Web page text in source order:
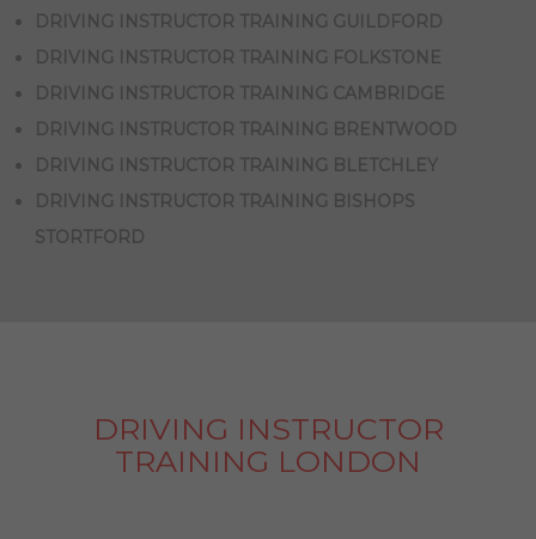
DRIVING INSTRUCTOR TRAINING GUILDFORD
DRIVING INSTRUCTOR TRAINING FOLKSTONE
DRIVING INSTRUCTOR TRAINING CAMBRIDGE
DRIVING INSTRUCTOR TRAINING BRENTWOOD
DRIVING INSTRUCTOR TRAINING BLETCHLEY
DRIVING INSTRUCTOR TRAINING BISHOPS
STORTFORD
DRIVING INSTRUCTOR
TRAINING LONDON